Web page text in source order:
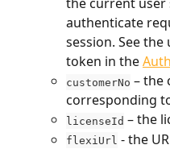
authenticate
session. See
token in the
customerNo – the
corresponding
licenseId – the
flexiUrl - the